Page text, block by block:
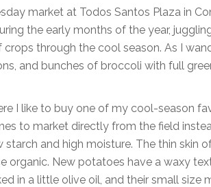
market at Todos Santos Plaza in
the early months of the year,
through the cool season. As I
and bunches of broccoli with full
I like to buy one of my cool-season
to market directly from the field
and high moisture. The thin skin
organic. New potatoes have a waxy
in a little olive oil, and their small size